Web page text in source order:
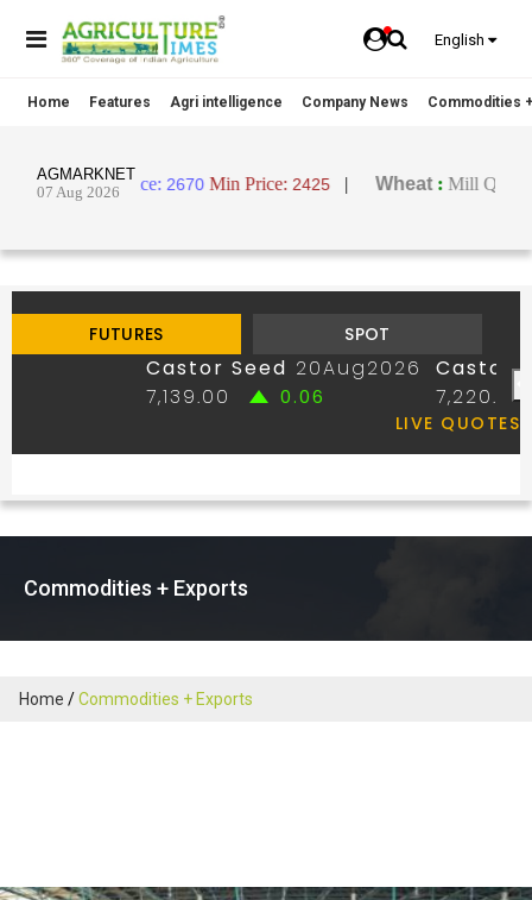
English
Home Features Agri intelligence Company News Commodities
Commodities + Exports
Home Commodities + Exports